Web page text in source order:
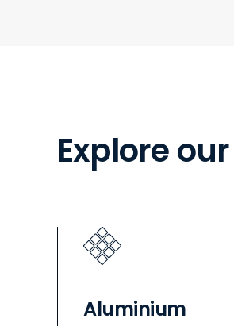
Explore
Aluminium